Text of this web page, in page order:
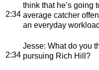
2:34
think that he’s going
average catcher
an everyday workload
2:34
Jesse: What do you
pursuing Rich Hill?